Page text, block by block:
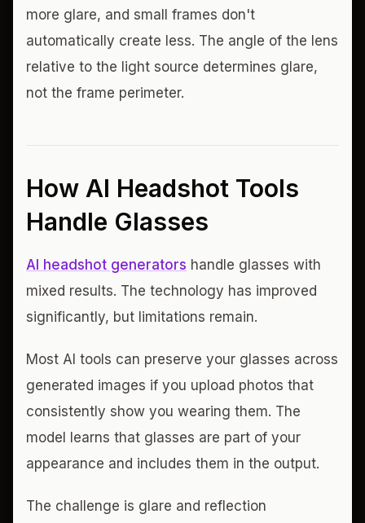
more glare, and small frames don't
automatically create less. The angle of the lens
relative to the light source determines glare,
not the frame perimeter.
How AI Headshot Tools
Handle Glasses
AI headshot generators handle glasses with
mixed results. The technology has improved
significantly, but limitations remain.
Most AI tools can preserve your glasses across
generated images if you upload photos that
consistently show you wearing them. The
model learns that glasses are part of your
appearance and includes them in the output.
The challenge is glare and reflection